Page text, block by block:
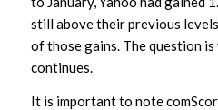
still above their previous
of those gains. The question
continues.
It is important to note